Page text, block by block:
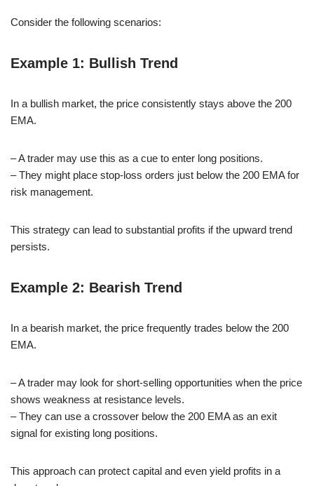
Consider the following scenarios:
Example 1: Bullish Trend
In a bullish market, the price consistently stays above the 200
EMA.
– A trader may use this as a cue to enter long positions.
– They might place stop-loss orders just below the 200 EMA for
risk management.
This strategy can lead to substantial profits if the upward trend
persists.
Example 2: Bearish Trend
In a bearish market, the price frequently trades below the 200
EMA.
– A trader may look for short-selling opportunities when the price
shows weakness at resistance levels.
– They can use a crossover below the 200 EMA as an exit
signal for existing long positions.
This approach can protect capital and even yield profits in a